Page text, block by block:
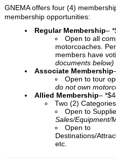
GNEMA offers four (4)
membership opportunities:
Regular Membership–
Open to all
motorcoaches.
members have
documents below)
Associate Membership
Open to tour
do not own
Allied Membership–
Two (2)
Open to
Sales/Equipment/
Open to
Destinations/
etc.